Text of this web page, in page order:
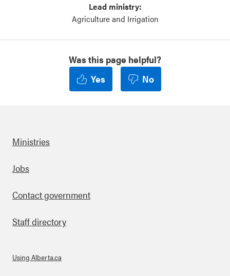
Lead ministry:
Agriculture and Irrigation
Was this page helpful?
Yes
No
Footer
Ministries
Jobs
Contact government
Staff directory
Using Alberta.ca